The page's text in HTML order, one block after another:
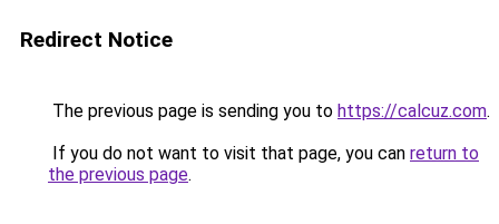
Redirect Notice
The previous page is sending you to https://calcuz.com.
If you do not want to visit that page, you can return to
the previous page.